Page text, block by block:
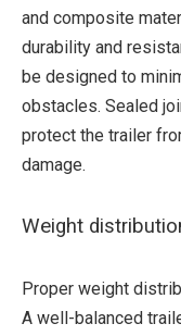
and composite
durability and
be designed to
obstacles. Sealed
protect the trailer
damage.
Weight
Proper weight
A well-balanced